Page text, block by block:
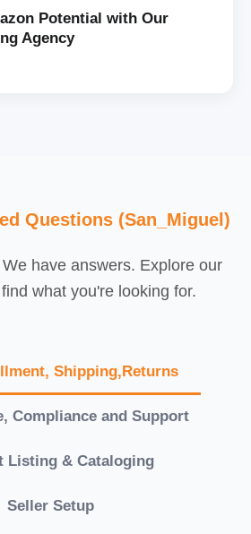
Potential with Our
Agency
Questions (San_Miguel)
have answers. Explore our
what you're looking for.
Shipping,Returns
Compliance and Support
Listing & Cataloging
Seller Setup